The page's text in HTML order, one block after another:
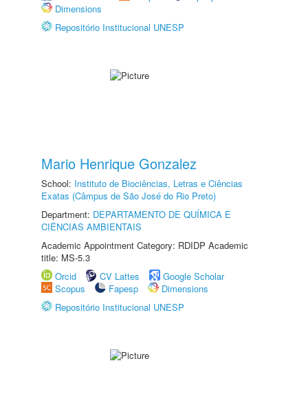
Dimensions
Repositório Institucional UNESP
Mario Henrique Gonzalez
School: Instituto de Biociências, Letras e Ciências
Exatas (Câmpus de São José do Rio Preto)
Department: DEPARTAMENTO DE QUÍMICA E
CIÊNCIAS AMBIENTAIS
Academic Appointment Category: RDIDP Academic
title: MS-5.3
Orcid
CV Lattes
Google Scholar
Scopus
Fapesp
Dimensions
Repositório Institucional UNESP